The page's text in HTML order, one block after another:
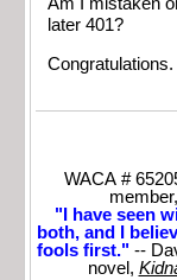
later 401?
Congratulations.
WACA #
"I have seen
both, and I
fools first." --
novel,